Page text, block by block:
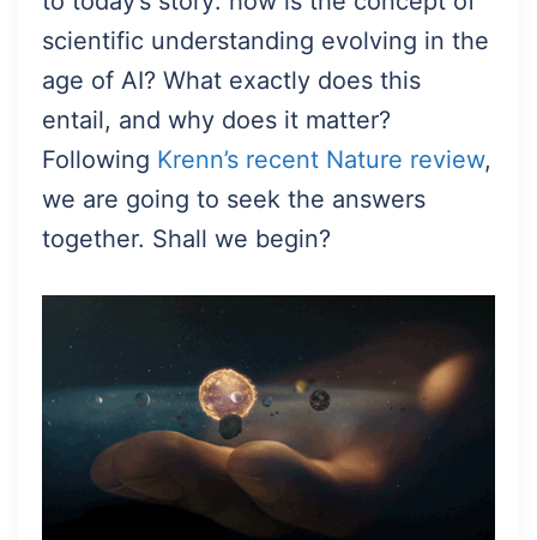
scientific understanding evolving in the
age of AI? What exactly does this
entail, and why does it matter?
Following Krenn’s recent Nature review,
we are going to seek the answers
together. Shall we begin?